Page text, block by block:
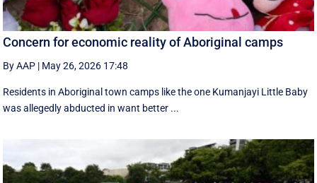
Concern for economic reality of Aboriginal camps
By AAP | May 26, 2026 17:48
Residents in Aboriginal town camps like the one Kumanjayi Little Baby
was allegedly abducted in want better ...